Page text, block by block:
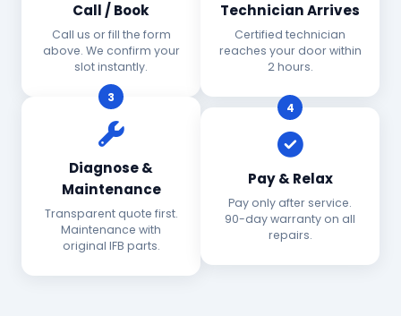
Call / Book
Call us or fill the form
above. We confirm your
slot instantly.
Technician Arrives
Certified technician
reaches your door within
2 hours.
3
Diagnose &
Maintenance
Transparent quote first.
Maintenance with
original IFB parts.
4
Pay & Relax
Pay only after service.
90-day warranty on all
repairs.